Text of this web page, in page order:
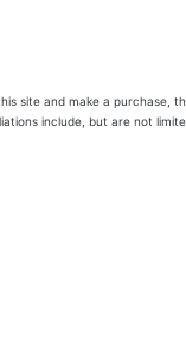
site and make a purchase,
include, but are not